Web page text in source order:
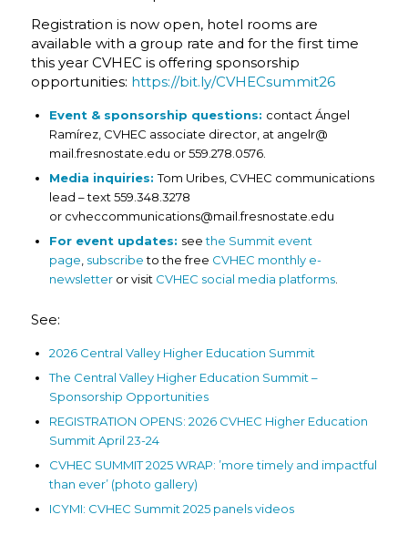
Registration is now open, hotel rooms are
available with a group rate and for the first time
this year CVHEC is offering sponsorship
opportunities: https://bit.ly/CVHECsummit26
Event & sponsorship questions: contact Ángel
Ramírez, CVHEC associate director, at angelr@
mail.fresnostate.edu or 559.278.0576.
Media inquiries:Tom Uribes, CVHEC communications
lead – text 559.348.3278
or cvheccommunications@mail.fresnostate.edu
For event updates: seethe Summit event
page subscribeto the free CVHEC monthly e-
newsletteror visit CVHEC social media platforms.
See:
2026 Central Valley Higher Education Summit
The Central Valley Higher Education Summit –
Sponsorship Opportunities
REGISTRATION OPENS: 2026 CVHEC Higher Education
Summit April 23-24
CVHEC SUMMIT 2025 WRAP: ’more timely and impactful
than ever’ (photo gallery)
ICYMI: CVHEC Summit 2025 panels videos